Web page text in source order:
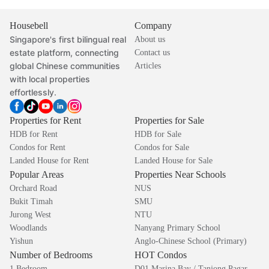
Housebell
Singapore's first bilingual real
estate platform, connecting
global Chinese communities
with local properties
effortlessly.
Company
About us
Contact us
Articles
Properties for Rent
HDB for Rent
Condos for Rent
Landed House for Rent
Properties for Sale
HDB for Sale
Condos for Sale
Landed House for Sale
Popular Areas
Orchard Road
Bukit Timah
Jurong West
Woodlands
Yishun
Properties Near Schools
NUS
SMU
NTU
Nanyang Primary School
Anglo-Chinese School (Primary)
Number of Bedrooms HOT Condos